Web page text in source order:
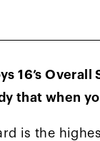
need to play
16’s
that when
is the